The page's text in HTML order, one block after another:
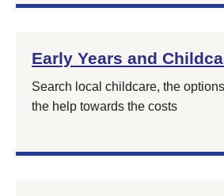
Early Years and
Search local childcare, the
the help towards the costs